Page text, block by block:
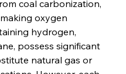
coal carbonization,
oxygen
hydrogen,
possess significant
natural gas or